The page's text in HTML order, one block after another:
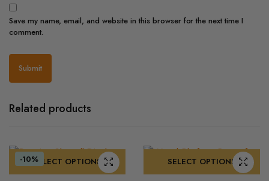
Save my name, email, and website in this browser for the next time I
comment.
Related products
-10%SELECT OPTIONS SELECT OPTIONS